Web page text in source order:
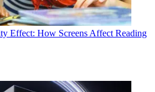
Effect: How Screens Affect Reading